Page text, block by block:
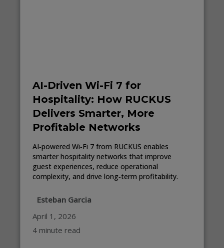
AI-Driven Wi-Fi 7 for
Hospitality: How RUCKUS
Delivers Smarter, More
Profitable Networks
AI‑powered Wi‑Fi 7 from RUCKUS enables
smarter hospitality networks that improve
guest experiences, reduce operational
complexity, and drive long‑term profitability.
Esteban Garcia
April 1, 2026
4 minute read